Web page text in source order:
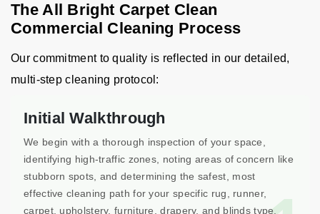
The All Bright Carpet Clean
Commercial Cleaning Process
Our commitment to quality is reflected in our detailed,
multi-step cleaning protocol:
Initial Walkthrough
We begin with a thorough inspection of your space,
identifying high-traffic zones, noting areas of concern like
stubborn spots, and determining the safest, most
effective cleaning path for your specific rug, runner,
carpet, upholstery, furniture, drapery, and blinds type.